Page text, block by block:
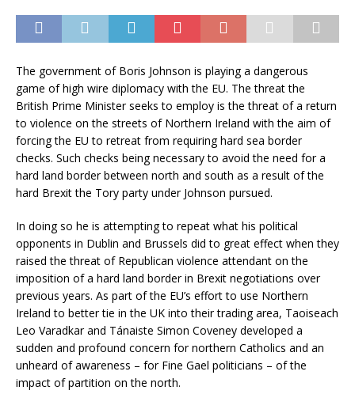
The government of Boris Johnson is playing a dangerous
game of high wire diplomacy with the EU. The threat the
British Prime Minister seeks to employ is the threat of a return
to violence on the streets of Northern Ireland with the aim of
forcing the EU to retreat from requiring hard sea border
checks. Such checks being necessary to avoid the need for a
hard land border between north and south as a result of the
hard Brexit the Tory party under Johnson pursued.
In doing so he is attempting to repeat what his political
opponents in Dublin and Brussels did to great effect when they
raised the threat of Republican violence attendant on the
imposition of a hard land border in Brexit negotiations over
previous years. As part of the EU’s effort to use Northern
Ireland to better tie in the UK into their trading area, Taoiseach
Leo Varadkar and Tánaiste Simon Coveney developed a
sudden and profound concern for northern Catholics and an
unheard of awareness – for Fine Gael politicians – of the
impact of partition on the north.